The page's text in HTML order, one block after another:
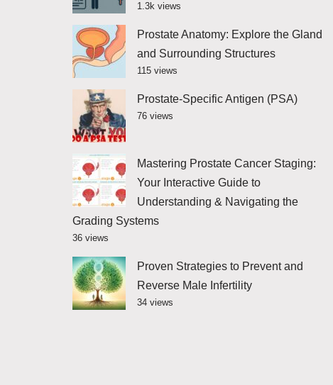
1.3k views
Prostate Anatomy: Explore the Gland
and Surrounding Structures
115 views
Prostate-Specific Antigen (PSA)
76 views
Mastering Prostate Cancer Staging:
Your Interactive Guide to
Understanding & Navigating the
Grading Systems
36 views
Proven Strategies to Prevent and
Reverse Male Infertility
34 views